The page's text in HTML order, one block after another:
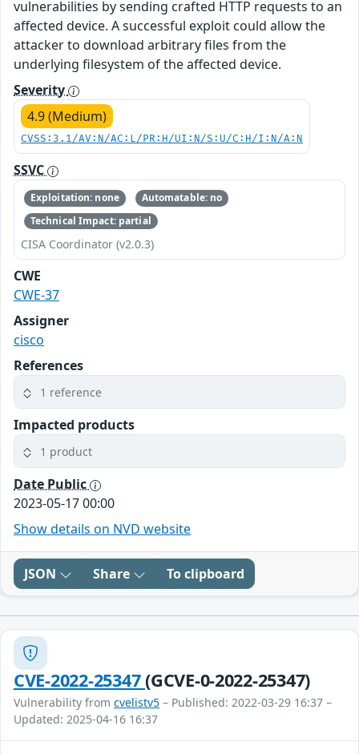
vulnerabilities by sending crafted HTTP requests to an
affected device. A successful exploit could allow the
attacker to download arbitrary files from the
underlying filesystem of the affected device.
Severity
4.9 (Medium)
CVSS:3.1/AV:N/AC:L/PR:H/UI:N/S:U/C:H/I:N/A:N
SSVC
Exploitation: none
Automatable: no
Technical Impact: partial
CISA Coordinator (v2.0.3)
CWE
CWE-37
Assigner
cisco
References
1 reference
Impacted products
1 product
Date Public
2023-05-17 00:00
Show details on NVD website
JSON Share To clipboard
CVE-2022-25347(GCVE-0-2022-25347)
Vulnerability from cvelistv5 – Published: 2022-03-29 16:37 –
Updated: 2025-04-16 16:37